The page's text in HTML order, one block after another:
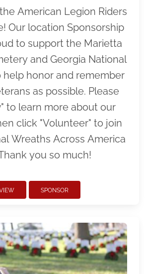
American Legion Riders
Our location Sponsorship
to support the Marietta
and Georgia National
honor and remember
as possible. Please
to learn more about our
click "Volunteer" to join
Wreaths Across America
you so much!
SPONSOR